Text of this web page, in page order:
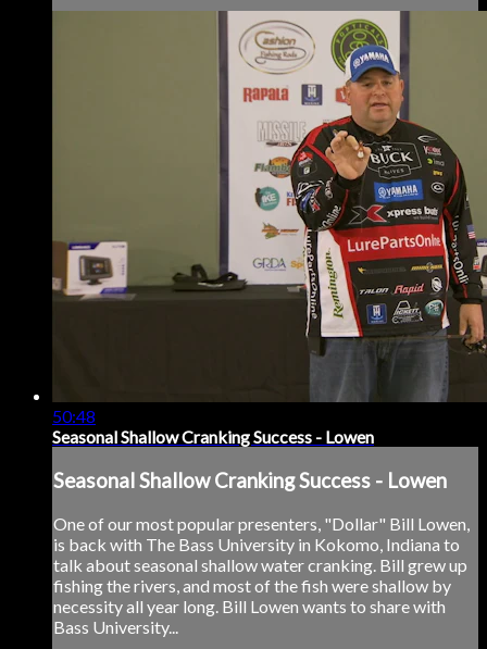
50:48
Seasonal Shallow Cranking Success - Lowen
Seasonal Shallow Cranking Success - Lowen
One of our most popular presenters, "Dollar" Bill Lowen,
is back with The Bass University in Kokomo, Indiana to
talk about seasonal shallow water cranking. Bill grew up
fishing the rivers, and most of the fish were shallow by
necessity all year long. Bill Lowen wants to share with
Bass University...